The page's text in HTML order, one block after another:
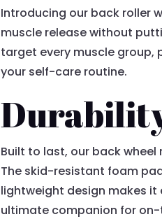
Introducing our back roller
muscle release without
target every muscle group,
your self-care routine.
Built to last, our back
The skid-resistant foam
lightweight design makes it
ultimate companion for